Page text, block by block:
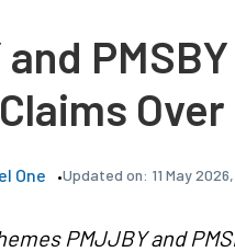
One Updated on: 11 May
PMJJBY and